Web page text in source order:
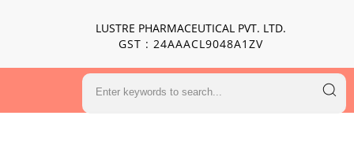
LUSTRE PHARMACEUTICAL PVT. LTD.
GST : 24AAACL9048A1ZV